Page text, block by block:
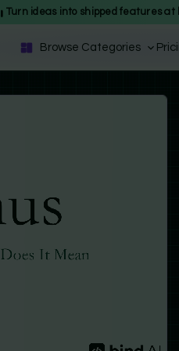
Turn ideas into shipped features
Browse Categories